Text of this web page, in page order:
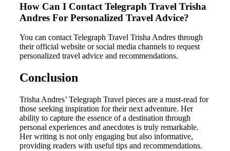
How Can I Contact Telegraph Travel Trisha
Andres For Personalized Travel Advice?
You can contact Telegraph Travel Trisha Andres through
their official website or social media channels to request
personalized travel advice and recommendations.
Conclusion
Trisha Andres’ Telegraph Travel pieces are a must-read for
those seeking inspiration for their next adventure. Her
ability to capture the essence of a destination through
personal experiences and anecdotes is truly remarkable.
Her writing is not only engaging but also informative,
providing readers with useful tips and recommendations.